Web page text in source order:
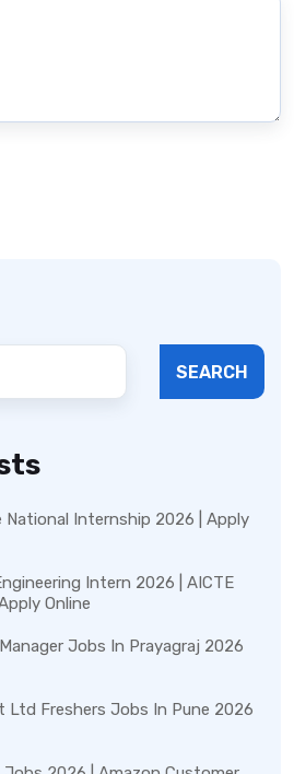
SEARCH
National Internship 2026 | Apply
Intern 2026 | AICTE
Online
Jobs In Prayagraj 2026
Freshers Jobs In Pune 2026